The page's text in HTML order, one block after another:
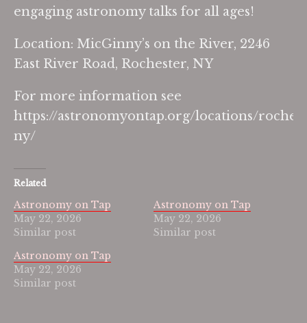
engaging astronomy talks for all ages!
Location: MicGinny’s on the River, 2246
East River Road, Rochester, NY
For more information see
https://astronomyontap.org/locations/
ny/
Related
Astronomy on Tap
May 22, 2026
Similar post
Astronomy on Tap
May 22, 2026
Similar post
Astronomy on Tap
May 22, 2026
Similar post